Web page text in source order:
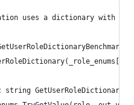
uses a dictionary with the
string